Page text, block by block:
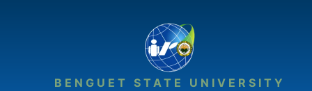
BENGUET STATE UNIVERSITY